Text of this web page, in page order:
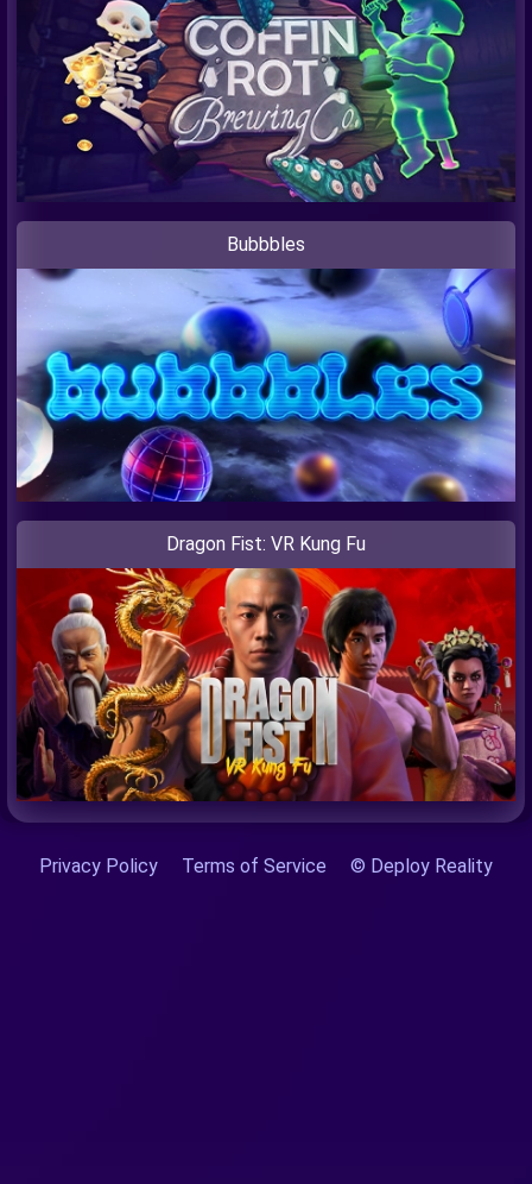
Bubbbles
Dragon Fist: VR Kung Fu
Privacy Policy Terms of Service © Deploy Reality